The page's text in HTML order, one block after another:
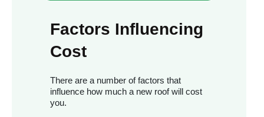
Factors Influencing
Cost
There are a number of factors that
influence how much a new roof will cost
you.